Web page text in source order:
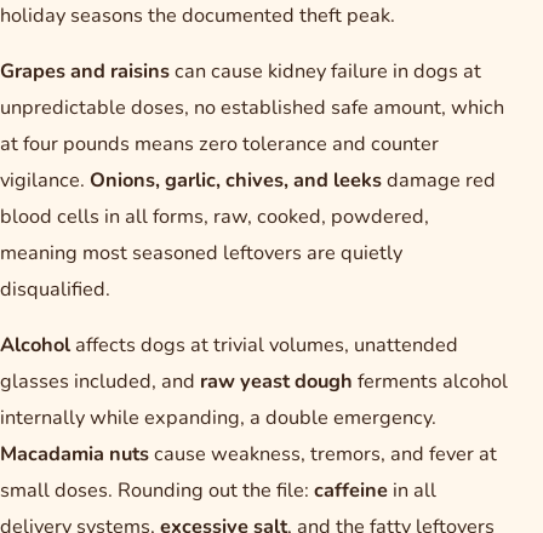
holiday seasons the documented theft peak.
Grapes and raisinscan cause kidney failure in dogs at
unpredictable doses, no established safe amount, which
at four pounds means zero tolerance and counter
vigilance. Onions, garlic, chives, and leeksdamage red
blood cells in all forms, raw, cooked, powdered,
meaning most seasoned leftovers are quietly
disqualified.
Alcohol affects dogs at trivial volumes, unattended
glasses included, and raw yeast dough ferments alcohol
internally while expanding, a double emergency.
Macadamia nutscause weakness, tremors, and fever at
small doses. Rounding out the file: caffeine in all
delivery systems, excessive salt, and the fatty leftovers